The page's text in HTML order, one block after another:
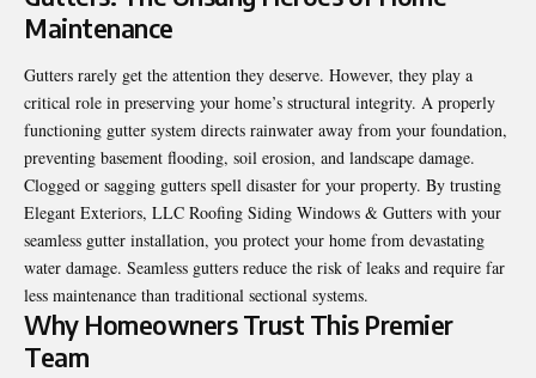
Maintenance
Gutters rarely get the attention they deserve. However, they play a
critical role in preserving your home’s structural integrity. A properly
functioning gutter system directs rainwater away from your foundation,
preventing basement flooding, soil erosion, and landscape damage.
Clogged or sagging gutters spell disaster for your property. By trusting
Elegant Exteriors, LLC Roofing Siding Windows & Gutters with your
seamless gutter installation, you protect your home from devastating
water damage. Seamless gutters reduce the risk of leaks and require far
less maintenance than traditional sectional systems.
Why Homeowners Trust This Premier
Team